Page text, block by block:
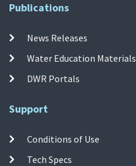
Publications
News Releases
Water Education Materials
DWR Portals
Support
Conditions of Use
Tech Specs